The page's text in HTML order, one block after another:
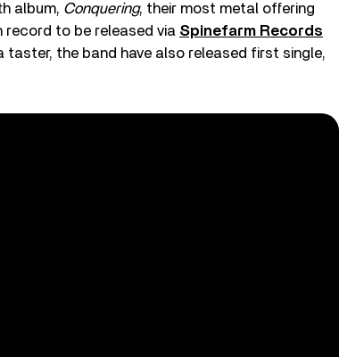
album, Conquering, their most metal offering
to be released via Spinefarm Records
taster, the band have also released first single,